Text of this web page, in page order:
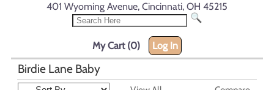
401 Wyoming Avenue, Cincinnati, OH 45215
My Cart (0) Log In
Birdie Lane Baby